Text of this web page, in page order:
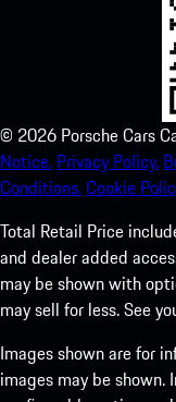
© 2026 Porsche Cars
Notice. Privacy Policy.
Conditions.Cookie
Total Retail Price
and dealer added
may be shown with
may sell for less. See
Images shown are for
images may be shown.